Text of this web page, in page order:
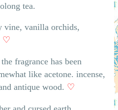
tea.
vine, vanilla orchids,
♡
fragrance has been
like acetone. incense,
antique wood. ♡